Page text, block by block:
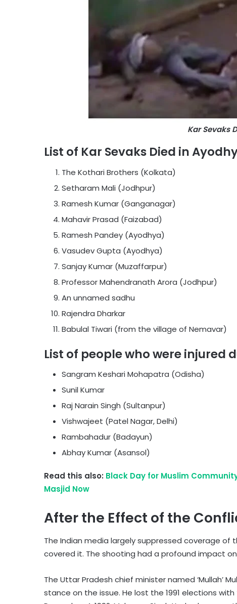
Kar Sevaks
List of Kar Sevaks Died in
The Kothari Brothers (Kolkata)
Setharam Mali (Jodhpur)
Ramesh Kumar (Ganganagar)
Mahavir Prasad (Faizabad)
Ramesh Pandey (Ayodhya)
Vasudev Gupta (Ayodhya)
Sanjay Kumar (Muzaffarpur)
Professor Mahendranath Arora (Jodhpur)
An unnamed sadhu
Rajendra Dharkar
Babulal Tiwari (from the village of Nemavar)
List of people who were injured
Sangram Keshari Mohapatra (Odisha)
Sunil Kumar
Raj Narain Singh (Sultanpur)
Vishwajeet (Patel Nagar, Delhi)
Rambahadur (Badayun)
Abhay Kumar (Asansol)
Read this also: Black Day for Muslim
Masjid Now
After the Effect of the
The Indian media largely suppressed coverage
covered it. The shooting had a profound impact
The Uttar Pradesh chief minister named ‘Mullah’
stance on the issue. He lost the 1991 elections